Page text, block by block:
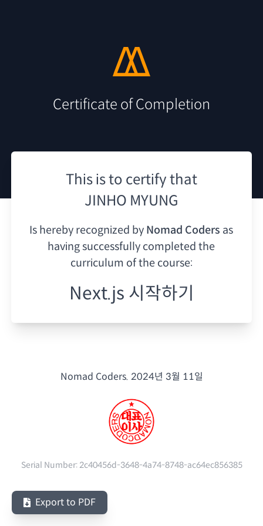
Certificate of Completion
This is to certify that
JINHO MYUNG
Is hereby recognized by Nomad Coders as
having successfully completed the
curriculum of the course:
Next.js 시작하기
Nomad Coders. 2024년 3월 11일
Serial Number:2c40456d-3648-4a74-8748-ac64ec856385
Export to PDF